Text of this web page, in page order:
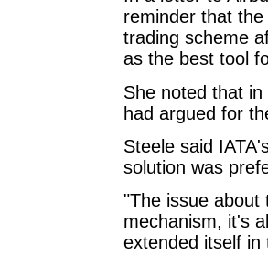
reminder that
trading scheme
as the best tool
She noted that
had argued for
Steele said
solution was
"The issue about
mechanism, it's
extended itself